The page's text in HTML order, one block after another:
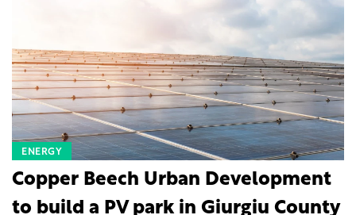
ENERGY
Copper Beech Urban Development
to build a PV park in Giurgiu County